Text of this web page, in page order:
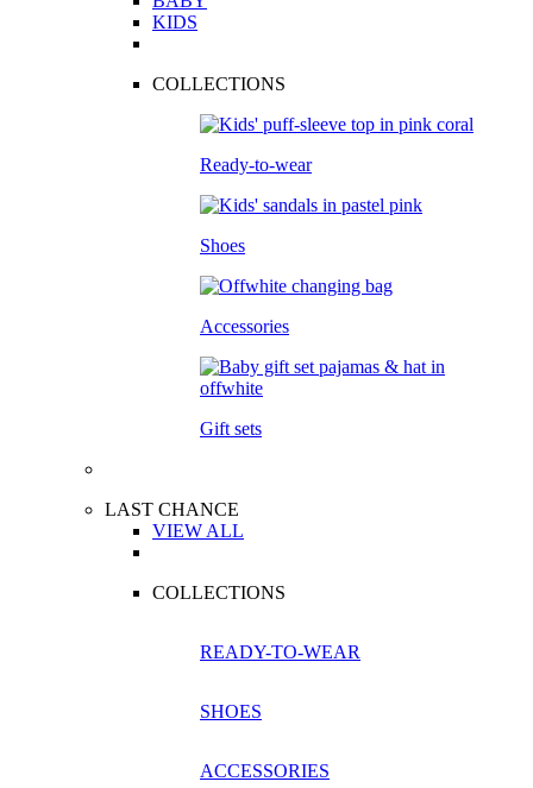
KIDS
COLLECTIONS
Ready-to-wear
Shoes
Accessories
Gift sets
LAST CHANCE
VIEW ALL
COLLECTIONS
READY-TO-WEAR
SHOES
ACCESSORIES